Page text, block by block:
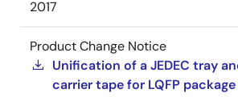
2017
Product Change Notice
Unification of a JEDEC tray
carrier tape for LQFP